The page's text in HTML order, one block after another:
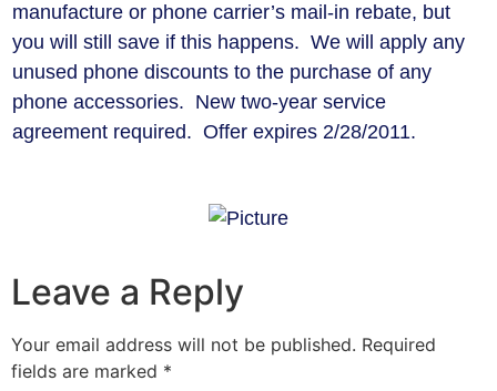
manufacture or phone carrier’s mail-in rebate, but
you will still save if this happens. We will apply any
unused phone discounts to the purchase of any
phone accessories. New two-year service
agreement required. Offer expires 2/28/2011.
Leave a Reply
Your email address will not be published. Required
fields are marked *